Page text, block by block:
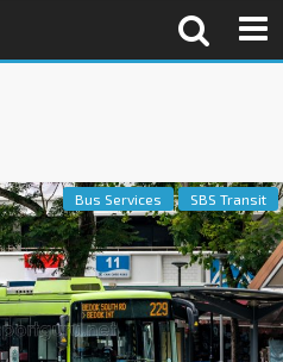
Bus Services SBS Transit